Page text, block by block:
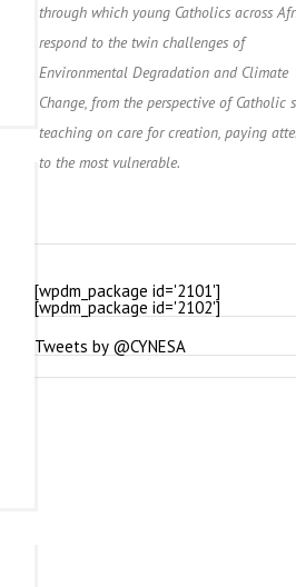
through which young Catholics across
respond to the twin challenges of
Environmental Degradation and Climate
Change, from the perspective of Catholic
teaching on care for creation, paying
to the most vulnerable.
[wpdm_package id='2101']
[wpdm_package id='2102']
Tweets by @CYNESA